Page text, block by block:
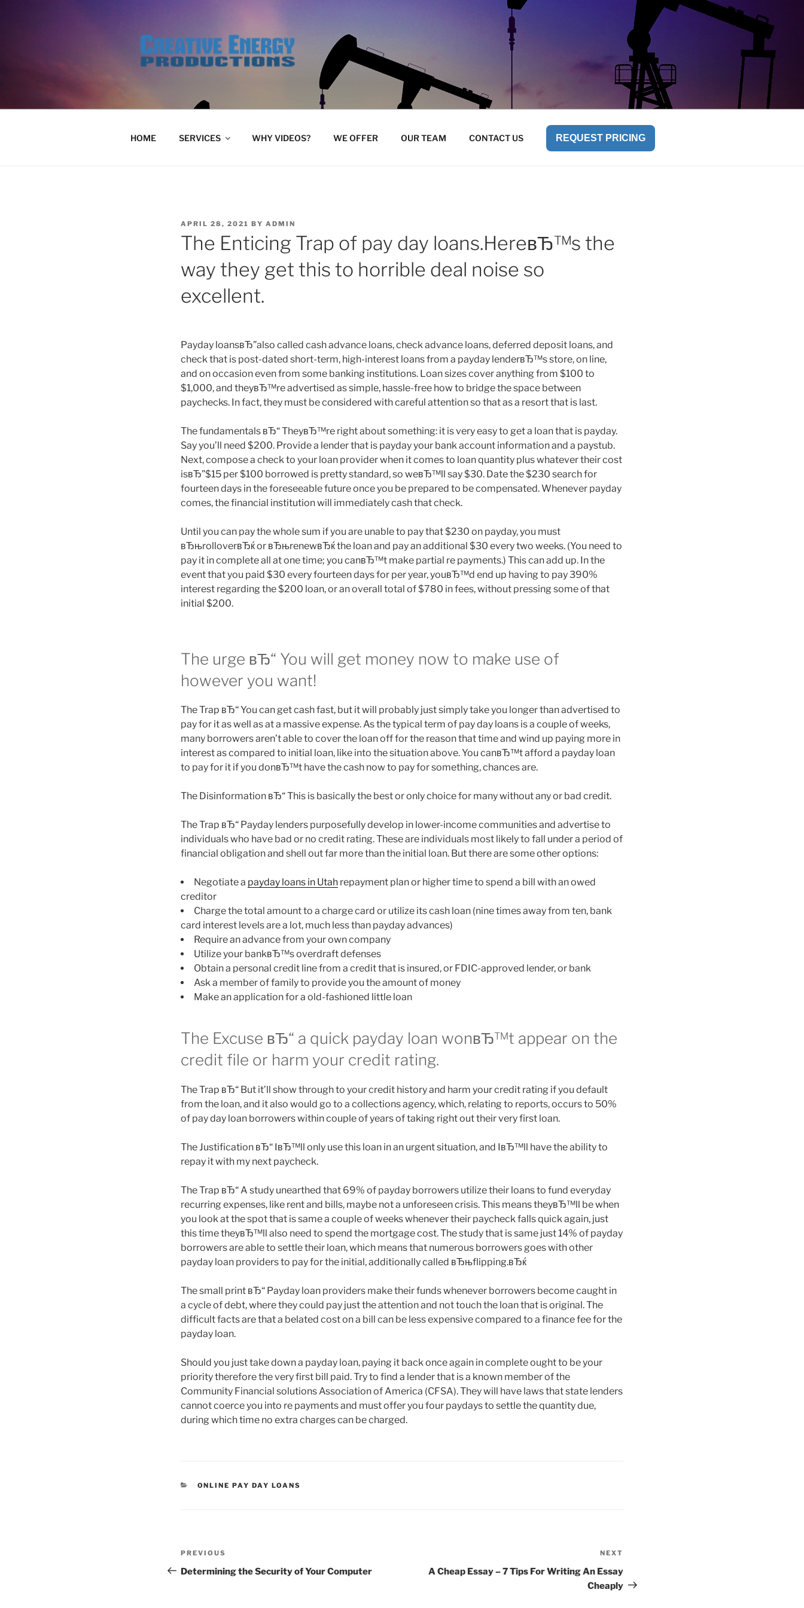
HOME SERVICES WHY VIDEOS? WE OFFER OUR TEAM CONTACT US REQUEST PRICING
POSTED
APRIL 28, 2021 BY ADMIN
The Enticing Trap of pay day loans.HereвЂ™s the
way they get this to horrible deal noise so
excellent.
Payday loansвЂ”also called cash advance loans, check advance loans, deferred deposit loans, and
check that is post-dated short-term, high-interest loans from a payday lenderвЂ™s store, on line,
and on occasion even from some banking institutions. Loan sizes cover anything from $100 to
$1,000, and theyвЂ™re advertised as simple, hassle-free how to bridge the space between
paychecks. In fact, they must be considered with careful attention so that as a resort that is last.
The fundamentals вЂ“ TheyвЂ™re right about something: it is very easy to get a loan that is payday.
Say you’ll need $200. Provide a lender that is payday your bank account information and a paystub.
Next, compose a check to your loan provider when it comes to loan quantity plus whatever their cost
isвЂ”$15 per $100 borrowed is pretty standard, so weвЂ™ll say $30. Date the $230 search for
fourteen days in the foreseeable future once you be prepared to be compensated. Whenever payday
comes, the financial institution will immediately cash that check.
Until you can pay the whole sum if you are unable to pay that $230 on payday, you must
вЂњrolloverвЂќ or вЂњrenewвЂќ the loan and pay an additional $30 every two weeks. (You need to
pay it in complete all at one time; you canвЂ™t make partial re payments.) This can add up. In the
event that you paid $30 every fourteen days for per year, youвЂ™d end up having to pay 390%
interest regarding the $200 loan, or an overall total of $780 in fees, without pressing some of that
initial $200.
The urge вЂ“ You will get money now to make use of
however you want!
The Trap вЂ“ You can get cash fast, but it will probably just simply take you longer than advertised to
pay for it as well as at a massive expense. As the typical term of pay day loans is a couple of weeks,
many borrowers aren’t able to cover the loan off for the reason that time and wind up paying more in
interest as compared to initial loan, like into the situation above.You canвЂ™t afford a payday loan
to pay for it if you donвЂ™t have the cash now to pay for something, chances are.
The Disinformation вЂ“ This is basically the best or only choice for many without any or bad credit.
The Trap вЂ“ Payday lenders purposefully develop in lower-income communities and advertise to
individuals who have bad or no credit rating. These are individuals most likely to fall under a period of
financial obligation and shell out far more than the initial loan. But there are some other options:
Negotiate a payday loans in Utah repayment plan or higher time to spend a bill with an owed
creditor
Charge the total amount to a charge card or utilize its cash loan (nine times away from ten, bank
card interest levels are a lot, much less than payday advances)
Require an advance from your own company
Utilize your bankвЂ™s overdraft defenses
Obtain a personal credit line from a credit that is insured, or FDIC-approved lender, or bank
Ask a member of family to provide you the amount of money
Make an application for a old-fashioned little loan
The Excuse вЂ“ a quick payday loan wonвЂ™t appear on the
credit file or harm your credit rating.
The Trap вЂ“ But it’ll show through to your credit history and harm your credit rating if you default
from the loan, and it also would go to a collections agency, which, relating to reports, occurs to 50%
of pay day loan borrowers within couple of years of taking right out their very first loan.
The Justification вЂ“ IвЂ™ll only use this loan in an urgent situation, and IвЂ™ll have the ability to
repay it with my next paycheck.
The Trap вЂ“ A study unearthed that 69% of payday borrowers utilize their loans to fund everyday
recurring expenses, like rent and bills, maybe not a unforeseen crisis. This means theyвЂ™ll be when
you look at the spot that is same a couple of weeks whenever their paycheck falls quick again, just
this time theyвЂ™ll also need to spend the mortgage cost. The study that is same just 14% of payday
borrowers are able to settle their loan, which means that numerous borrowers goes with other
payday loan providers to pay for the initial, additionally called вЂњflipping.вЂќ
The small print вЂ“ Payday loan providers make their funds whenever borrowers become caught in
a cycle of debt, where they could pay just the attention and not touch the loan that is original. The
difficult facts are that a belated cost on a bill can be less expensive compared to a finance fee for the
payday loan.
Should you just take down a payday loan, paying it back once again in complete ought to be your
priority therefore the very first bill paid. Try to find a lender that is a known member of the
Community Financial solutions Association of America (CFSA). They will have laws that state lenders
cannot coerce you into re payments and must offer you four paydays to settle the quantity due,
during which time no extra charges can be charged.
CATEGORIES
ONLINE PAY DAY LOANS
Post
navigation
Previous
Post
PREVIOUS
Determining the Security of Your Computer
Post
NEXT
A Cheap Essay – 7 Tips For Writing An Essay
Cheaply